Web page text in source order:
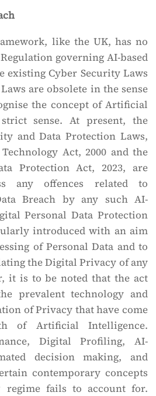
like the UK, has no
governing AI-based
existing Cyber Security Laws
are obsolete in the sense
the concept of Artificial
sense. At present, the
and Data Protection Laws,
Act, 2000 and the
Protection Act, 2023, are
any offences related to
Breach by any such AI-
Personal Data Protection
introduced with an aim
of Personal Data and to
the Digital Privacy of any
it is to be noted that the act
prevalent technology and
of Privacy that have come
of Artificial Intelligence.
Digital Profiling, AI-
decision making, and
contemporary concepts
regime fails to account for.